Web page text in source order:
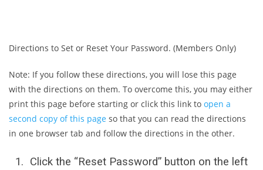
Directions to Set or Reset Your Password. (Members Only)
Note: If you follow these directions, you will lose this page
with the directions on them. To overcome this, you may either
print this page before starting or click this link to open a
second copy of this page so that you can read the directions
in one browser tab and follow the directions in the other.
Click the “Reset Password” button on the left